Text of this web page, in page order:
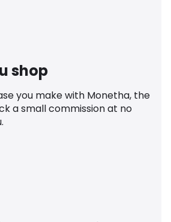
shop
you make with Monetha, the
a small commission at no